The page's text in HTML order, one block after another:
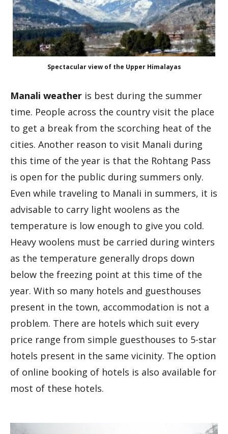
Spectacular view of the Upper Himalayas
Manali weather is best during the summer
time. People across the country visit the place
to get a break from the scorching heat of the
cities. Another reason to visit Manali during
this time of the year is that the Rohtang Pass
is open for the public during summers only.
Even while traveling to Manali in summers, it is
advisable to carry light woolens as the
temperature is low enough to give you cold.
Heavy woolens must be carried during winters
as the temperature generally drops down
below the freezing point at this time of the
year. With so many hotels and guesthouses
present in the town, accommodation is not a
problem. There are hotels which suit every
price range from simple guesthouses to 5-star
hotels present in the same vicinity. The option
of online booking of hotels is also available for
most of these hotels.